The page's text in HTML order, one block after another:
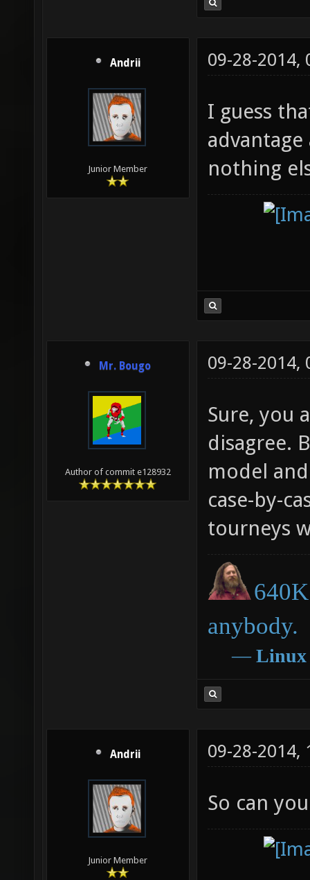
Andrii
Junior Member
09-28-2014,
I guess
nothing
Mr. Bougo
Author of commit e128932
09-28-2014,
Sure, you
disagree.
model
case-by-
tourneys
anybody.
― Linux
Andrii
Junior Member
09-28-2014,
So can